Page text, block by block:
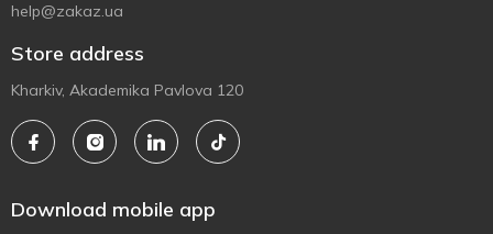
help@zakaz.ua
Store address
Kharkiv, Akademika Pavlova 120
Download mobile app